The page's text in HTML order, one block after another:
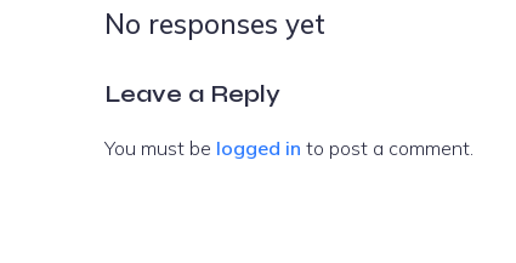
No responses yet
Leave a Reply
You must be logged in to post a comment.